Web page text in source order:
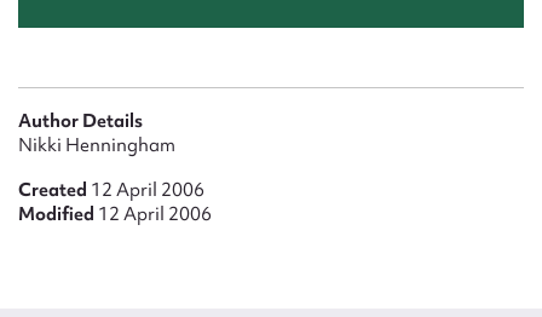
Author Details
Nikki Henningham
Created 12 April 2006
Modified 12 April 2006